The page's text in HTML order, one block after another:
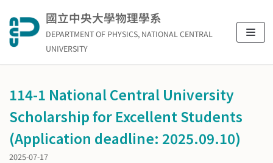
to
content
國立中央大學物理學系
DEPARTMENT OF PHYSICS, NATIONAL CENTRAL
UNIVERSITY
114-1 National Central University
Scholarship for Excellent Students
(Application deadline: 2025.09.10)
2025-07-17